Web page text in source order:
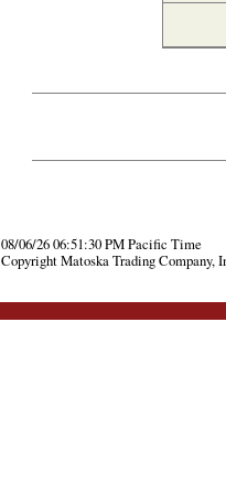
08/06/26 06:51:30 PM Pacific Time
Copyright Matoska Trading Company,